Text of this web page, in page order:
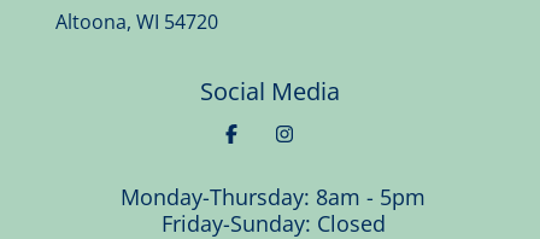
Altoona,WI 54720
Social Media
Monday-Thursday: 8am - 5pm
Friday-Sunday: Closed